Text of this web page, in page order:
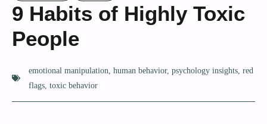
9 Habits of Highly Toxic
People
emotional manipulation, human behavior, psychology insights, red
flags, toxic behavior